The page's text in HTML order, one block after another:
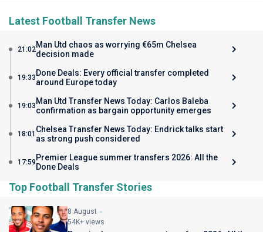
Latest Football Transfer News
21:02Man Utd chaos as worrying €65m Chelsea
decision made
19:33 Done Deals: Every official transfer completed
around Europe today
19:03 Man Utd Transfer News Today: Carlos Baleba
confirmation as bargain opportunity emerges
18:01 Chelsea Transfer News Today: Endrick talks start
as strong push considered
17:59 Premier League summer transfers 2026: All the
Done Deals
Top Football Transfer Stories
8 August
54K+ views